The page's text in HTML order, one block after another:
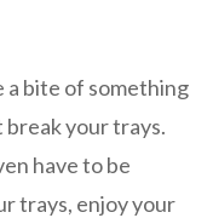
a bite of something
your trays.
have to be
trays, enjoy your